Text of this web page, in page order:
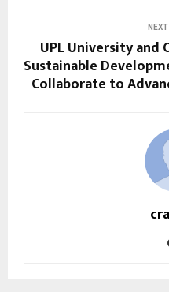
UPL University
Sustainable
Collaborate to